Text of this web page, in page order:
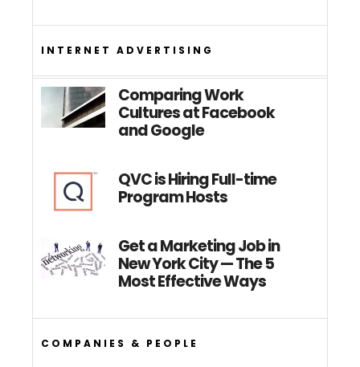
INTERNET ADVERTISING
Comparing Work
Cultures at Facebook
and Google
QVC is Hiring Full-time
Program Hosts
Get a Marketing Job in
New York City — The 5
Most Effective Ways
COMPANIES & PEOPLE